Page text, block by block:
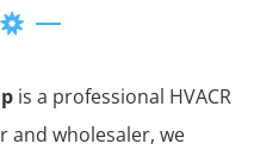
is a professional HVACR
and wholesaler, we